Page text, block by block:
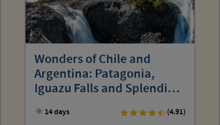
Wonders of Chile and
Argentina: Patagonia,
Iguazu Falls and Splendid
Cities
14 days
(4.91)